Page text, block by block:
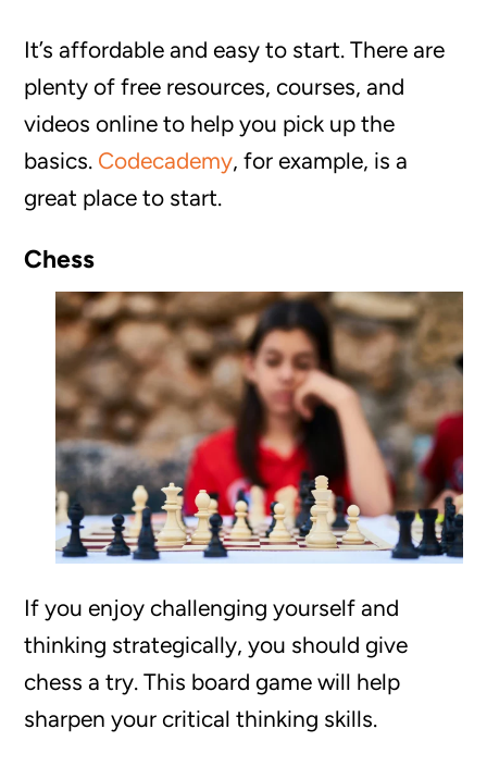
It’s affordable and easy to start. There are
plenty of free resources, courses, and
videos online to help you pick up the
basics. Codecademy, for example, is a
great place to start.
Chess
If you enjoy challenging yourself and
thinking strategically, you should give
chess a try. This board game will help
sharpen your critical thinking skills.